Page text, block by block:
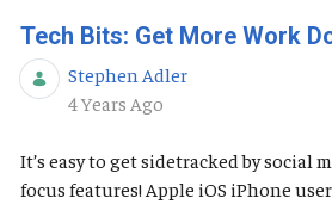
Tech Bits: Get More Work
Stephen Adler
Published Date
4 Years Ago
It’s easy to get sidetracked by
focus features! Apple iOS ​​​​​iPhone